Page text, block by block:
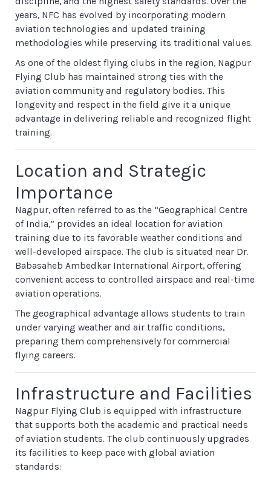
years, NFC has evolved by incorporating modern
aviation technologies and updated training
methodologies while preserving its traditional values.
As one of the oldest flying clubs in the region, Nagpur
Flying Club has maintained strong ties with the
aviation community and regulatory bodies. This
longevity and respect in the field give it a unique
advantage in delivering reliable and recognized flight
training.
Location and Strategic
Importance
Nagpur, often referred to as the “Geographical Centre
of India,” provides an ideal location for aviation
training due to its favorable weather conditions and
well-developed airspace. The club is situated near Dr.
Babasaheb Ambedkar International Airport, offering
convenient access to controlled airspace and real-time
aviation operations.
The geographical advantage allows students to train
under varying weather and air traffic conditions,
preparing them comprehensively for commercial
flying careers.
Infrastructure and Facilities
Nagpur Flying Club is equipped with infrastructure
that supports both the academic and practical needs
of aviation students. The club continuously upgrades
its facilities to keep pace with global aviation
standards: